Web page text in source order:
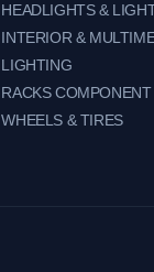
HEADLIGHTS &
INTERIOR &
LIGHTING
RACKS COMPONENT
WHEELS & TIRES